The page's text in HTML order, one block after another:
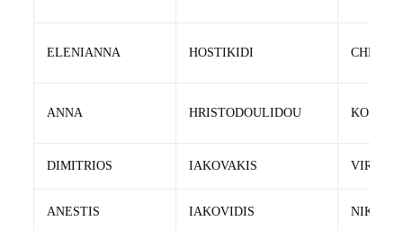
ELENIANNA HOSTIKIDI
ANNA HRISTODOULIDOU KOSTAS
DIMITRIOS IAKOVAKIS VIRON
ANESTIS IAKOVIDIS